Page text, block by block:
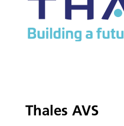
Thales AVS